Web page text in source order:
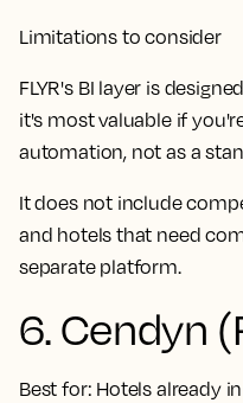
Limitations to consider
FLYR's BI layer is
it's most valuable if
automation, not as a
It does not include
and hotels that need
separate platform.
6. Cendyn
Best for: Hotels already